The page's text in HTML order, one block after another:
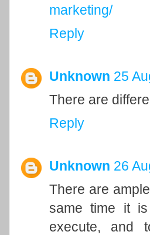
marketing/
Reply
Unknown 25
There are
Reply
Unknown 26
There are
same time it
execute, and